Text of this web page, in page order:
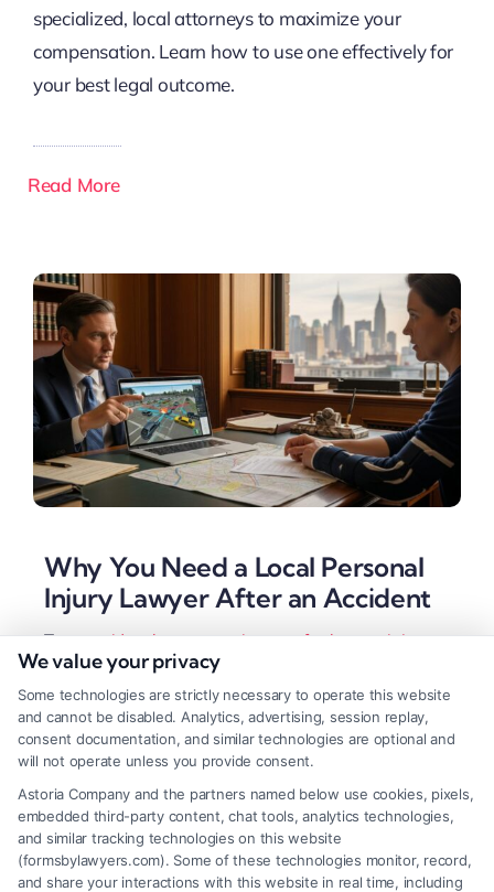
specialized, local attorneys to maximize your
compensation. Learn how to use one effectively for
your best legal outcome.
Read More
Why You Need a Local Personal
Injury Lawyer After an Accident
Tags:accident lawyer,contingency fee lawyer,injury
claim help,local legal representation
attorney
A local personal injury lawyer provides critical
insight into regional courts and insurers, directly
impacting your compensation. Hire local expertise
to build the strongest possible case.
We value your privacy
Some technologies are strictly necessary to operate this website
and cannot be disabled. Analytics, advertising, session replay,
consent documentation, and similar technologies are optional and
will not operate unless you provide consent.
Astoria Company and the partners named below use cookies, pixels,
embedded third-party content, chat tools, analytics technologies,
and similar tracking technologies on this website
(formsbylawyers.com). Some of these technologies monitor, record,
and share your interactions with this website in real time, including